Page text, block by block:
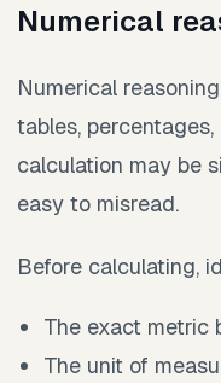
Numerical
Numerical
tables,
calculation may be
easy to misread.
Before calculating,
The exact metric
The unit of